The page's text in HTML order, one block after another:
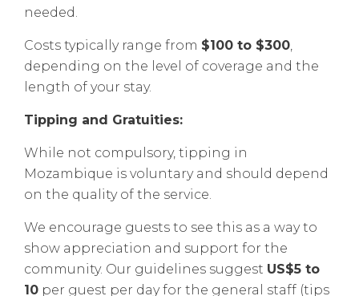
needed.
Costs typically range from $100 to $300
depending on the level of coverage and the
length of your stay.
Tipping and Gratuities:
While not compulsory, tipping in
Mozambique is voluntary and should depend
on the quality of the service.
We encourage guests to see this as a way to
show appreciation and support for the
community. Our guidelines suggest US$5 to
10 per guest per day for the general staff (tips